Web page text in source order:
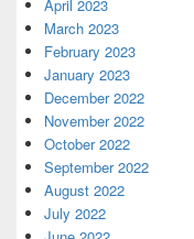
April 2023
March 2023
February 2023
January 2023
December 2022
November 2022
October 2022
September 2022
August 2022
July 2022